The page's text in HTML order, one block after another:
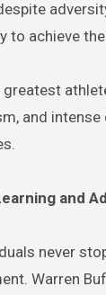
to achieve
and
and
never
Warren